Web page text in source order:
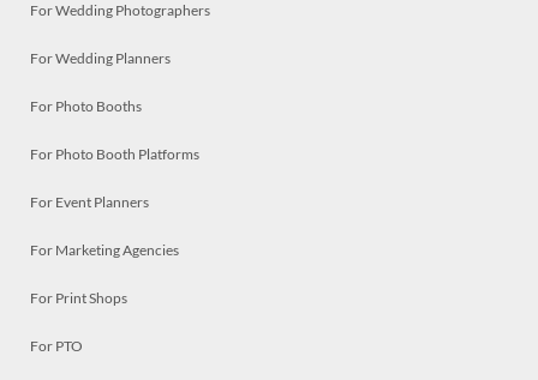
For Wedding Photographers
For Wedding Planners
For Photo Booths
For Photo Booth Platforms
For Event Planners
For Marketing Agencies
For Print Shops
For PTO